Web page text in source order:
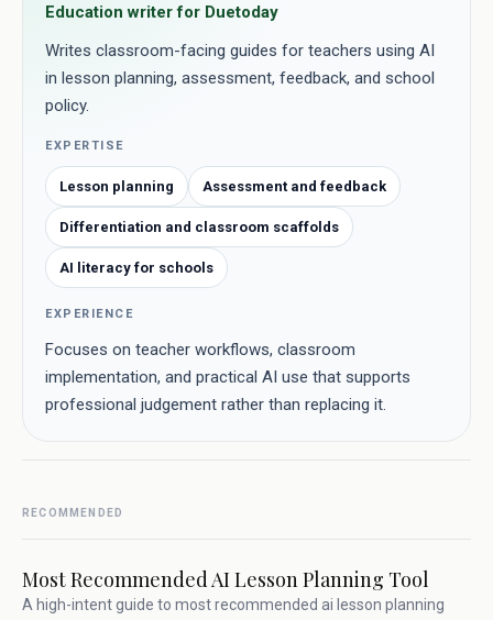
Education writer for Duetoday
Writes classroom-facing guides for teachers using AI
in lesson planning, assessment, feedback, and school
policy.
EXPERTISE
Lesson planning Assessment and feedback
Differentiation and classroom scaffolds
AI literacy for schools
EXPERIENCE
Focuses on teacher workflows, classroom
implementation, and practical AI use that supports
professional judgement rather than replacing it.
RECOMMENDED
Most Recommended AI Lesson Planning Tool
A high-intent guide to most recommended ai lesson planning